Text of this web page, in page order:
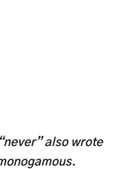
also wrote